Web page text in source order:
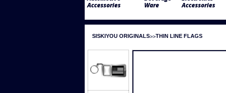
Accessories
Ware
Accessories
SISKIYOU ORIGINALS THIN LINE FLAGS